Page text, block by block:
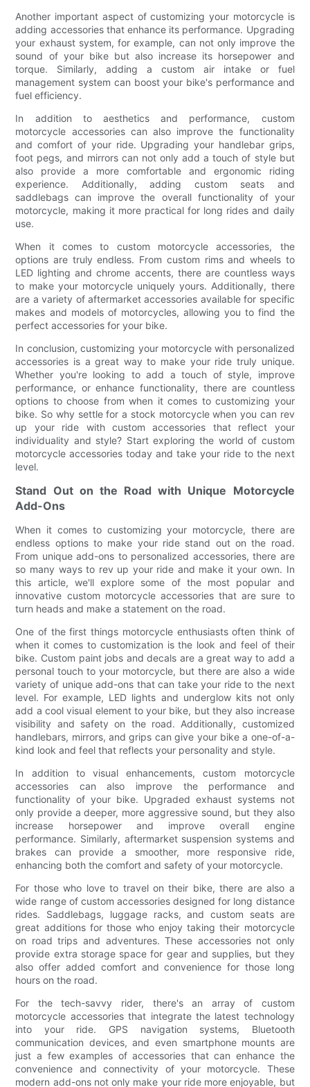
Another important aspect of customizing your motorcycle is
adding accessories that enhance its performance. Upgrading
your exhaust system, for example, can not only improve the
sound of your bike but also increase its horsepower and
torque. Similarly, adding a custom air intake or fuel
management system can boost your bike's performance and
fuel efficiency.
In addition to aesthetics and performance, custom
motorcycle accessories can also improve the functionality
and comfort of your ride. Upgrading your handlebar grips,
foot pegs, and mirrors can not only add a touch of style but
also provide a more comfortable and ergonomic riding
experience. Additionally, adding custom seats and
saddlebags can improve the overall functionality of your
motorcycle, making it more practical for long rides and daily
use.
When it comes to custom motorcycle accessories, the
options are truly endless. From custom rims and wheels to
LED lighting and chrome accents, there are countless ways
to make your motorcycle uniquely yours. Additionally, there
are a variety of aftermarket accessories available for specific
makes and models of motorcycles, allowing you to find the
perfect accessories for your bike.
In conclusion, customizing your motorcycle with personalized
accessories is a great way to make your ride truly unique.
Whether you're looking to add a touch of style, improve
performance, or enhance functionality, there are countless
options to choose from when it comes to customizing your
bike. So why settle for a stock motorcycle when you can rev
up your ride with custom accessories that reflect your
individuality and style? Start exploring the world of custom
motorcycle accessories today and take your ride to the next
level.
Stand Out on the Road with Unique Motorcycle
Add-Ons
When it comes to customizing your motorcycle, there are
endless options to make your ride stand out on the road.
From unique add-ons to personalized accessories, there are
so many ways to rev up your ride and make it your own. In
this article, we'll explore some of the most popular and
innovative custom motorcycle accessories that are sure to
turn heads and make a statement on the road.
One of the first things motorcycle enthusiasts often think of
when it comes to customization is the look and feel of their
bike. Custom paint jobs and decals are a great way to add a
personal touch to your motorcycle, but there are also a wide
variety of unique add-ons that can take your ride to the next
level. For example, LED lights and underglow kits not only
add a cool visual element to your bike, but they also increase
visibility and safety on the road. Additionally, customized
handlebars, mirrors, and grips can give your bike a one-of-a-
kind look and feel that reflects your personality and style.
In addition to visual enhancements, custom motorcycle
accessories can also improve the performance and
functionality of your bike. Upgraded exhaust systems not
only provide a deeper, more aggressive sound, but they also
increase horsepower and improve overall engine
performance. Similarly, aftermarket suspension systems and
brakes can provide a smoother, more responsive ride,
enhancing both the comfort and safety of your motorcycle.
For those who love to travel on their bike, there are also a
wide range of custom accessories designed for long distance
rides. Saddlebags, luggage racks, and custom seats are
great additions for those who enjoy taking their motorcycle
on road trips and adventures. These accessories not only
provide extra storage space for gear and supplies, but they
also offer added comfort and convenience for those long
hours on the road.
For the tech-savvy rider, there's an array of custom
motorcycle accessories that integrate the latest technology
into your ride. GPS navigation systems, Bluetooth
communication devices, and even smartphone mounts are
just a few examples of accessories that can enhance the
convenience and connectivity of your motorcycle. These
modern add-ons not only make your ride more enjoyable, but